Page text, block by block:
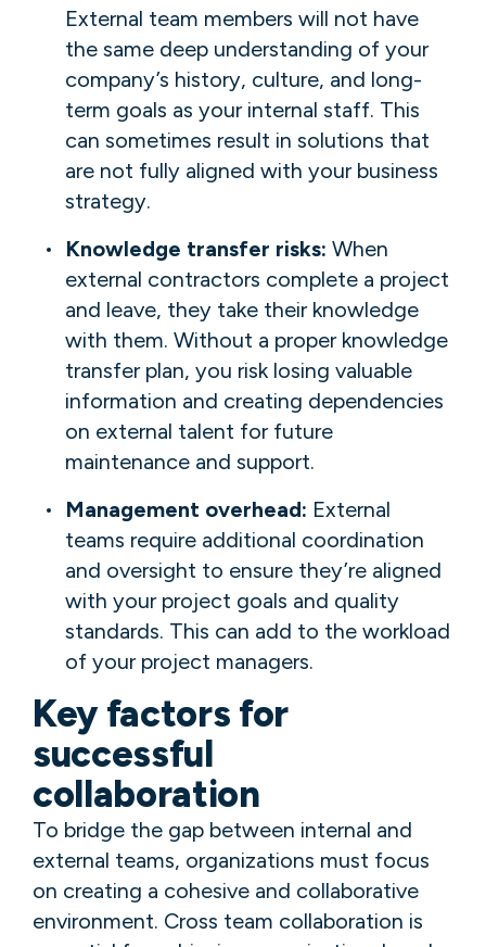
External team members will not have
the same deep understanding of your
company’s history, culture, and long-
term goals as your internal staff. This
can sometimes result in solutions that
are not fully aligned with your business
strategy.
Knowledge transfer risks: When
external contractors complete a project
and leave, they take their knowledge
with them. Without a proper knowledge
transfer plan, you risk losing valuable
information and creating dependencies
on external talent for future
maintenance and support.
Management overhead: External
teams require additional coordination
and oversight to ensure they’re aligned
with your project goals and quality
standards. This can add to the workload
of your project managers.
Key factors for
successful
collaboration
To bridge the gap between internal and
external teams, organizations must focus
on creating a cohesive and collaborative
environment. Cross team collaboration is